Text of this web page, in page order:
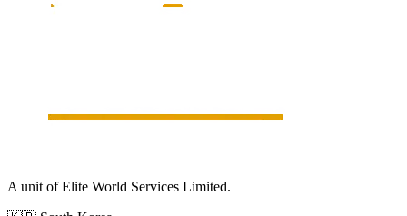
A unit of Elite World Services Limited.